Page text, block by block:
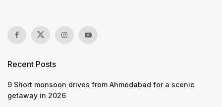
Recent Posts
9 Short monsoon drives from Ahmedabad for a scenic
getaway in 2026